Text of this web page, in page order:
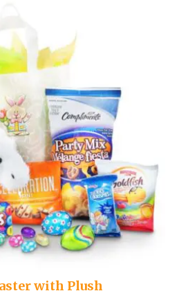
with Plush